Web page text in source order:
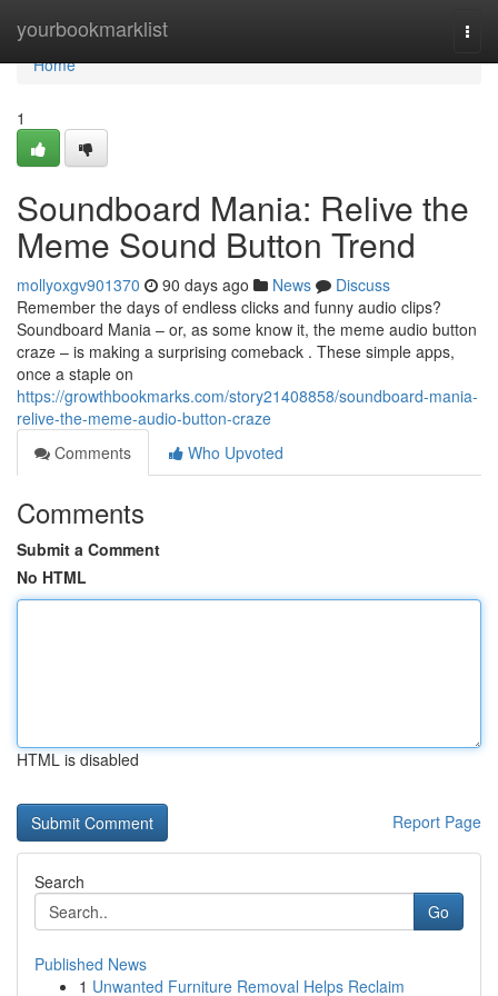
yourbookmarklist
Home
Home
1
Soundboard Mania: Relive the
Meme Sound Button Trend
mollyoxgv901370 90 days ago News
Discuss
Remember the days of endless clicks and funny audio clips?
Soundboard Mania – or, as some know it, the meme audio button
craze – is making a surprising comeback . These simple apps,
once a staple on
https://growthbookmarks.com/story21408858/soundboard-mania-
relive-the-meme-audio-button-craze
Comments
Who Upvoted
Comments
Submit a Comment
No HTML
HTML is disabled
Report Page
Search
Go
Published News
1 Unwanted Furniture Removal Helps Reclaim